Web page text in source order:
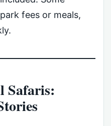
fees or meals,
Safaris: